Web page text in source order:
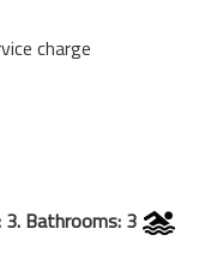
charge
3. Bathrooms: 3